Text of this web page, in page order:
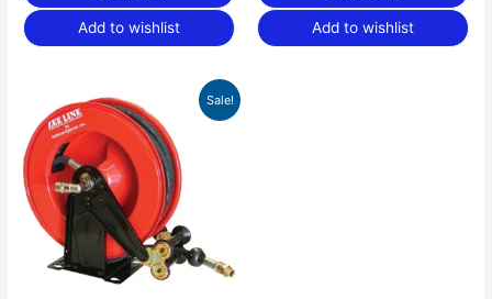
Add to wishlist Add to wishlist
Sale!
price
$1,339.37.
price
is:
$688.98.